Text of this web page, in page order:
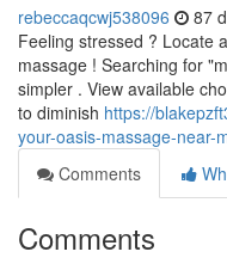
rebeccaqcwj538096 87
Feeling stressed ? Locate
massage ! Searching for
simpler . View available
to diminish https://
your-oasis-massage-near-
Comments
Comments